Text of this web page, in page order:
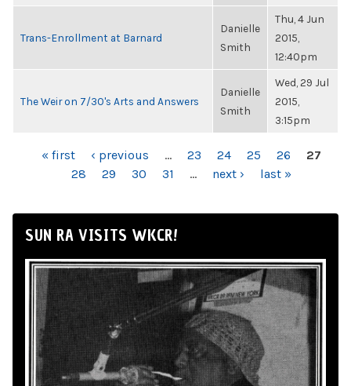
Trans-Enrollment at Barnard
Danielle
Smith
Thu, 4 Jun
2015,
12:40pm
The Weir on 7/30's Arts and Answers
Danielle
Smith
Wed, 29 Jul
2015,
3:15pm
PAGES« first ‹ previous … 23 24 25 26
27
28
29 30 31 … next › last »
SUN RA VISITS WKCR!